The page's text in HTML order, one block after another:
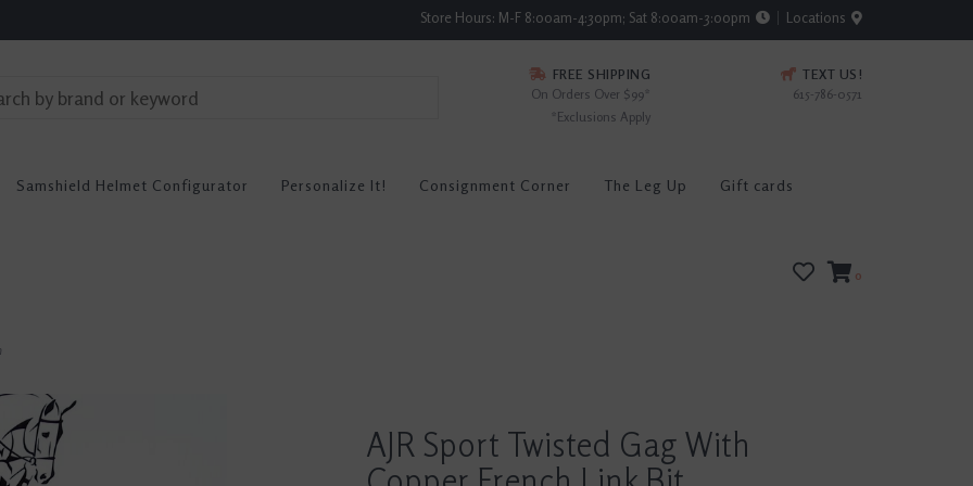
Store Hours: M-F 8:00am-4:30pm; Sat 8:00am-3:00pm Locations
FREE SHIPPING
On Orders Over $99*
*Exclusions Apply
TEXT US!
615-786-0571
Samshield Helmet Configurator Personalize It! Consignment Corner The Leg Up Gift cards
0
AJR Sport Twisted Gag With